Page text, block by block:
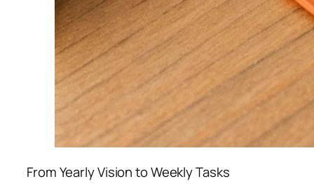
From Yearly Vision to Weekly Tasks